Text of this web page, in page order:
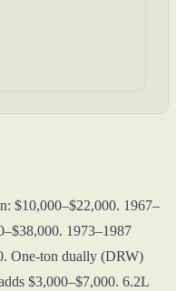
$10,000–$22,000. 1967–
1973–1987
One-ton dually (DRW)
$3,000–$7,000. 6.2L